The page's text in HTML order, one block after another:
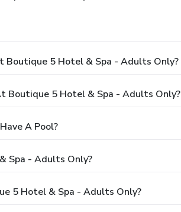
Boutique 5 Hotel & Spa - Adults Only?
Boutique 5 Hotel & Spa - Adults Only?
A Pool?
Spa - Adults Only?
5 Hotel & Spa - Adults Only?